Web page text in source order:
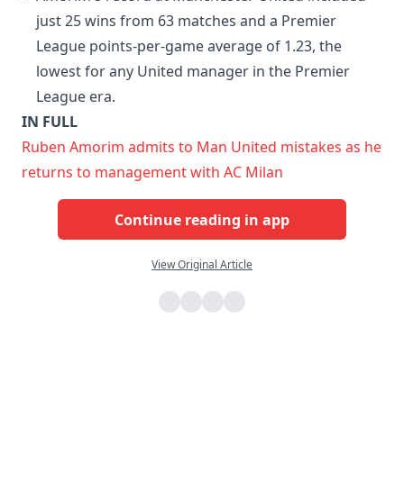
just 25 wins from 63 matches and a Premier
League points-per-game average of 1.23, the
lowest for any United manager in the Premier
League era.
IN FULL
Ruben Amorim admits to Man United mistakes as he
returns to management with AC Milan
Continue reading in app
View Original Article